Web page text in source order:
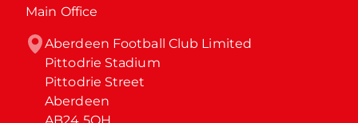
Main Office
Aberdeen Football Club Limited
Pittodrie Stadium
Pittodrie Street
Aberdeen